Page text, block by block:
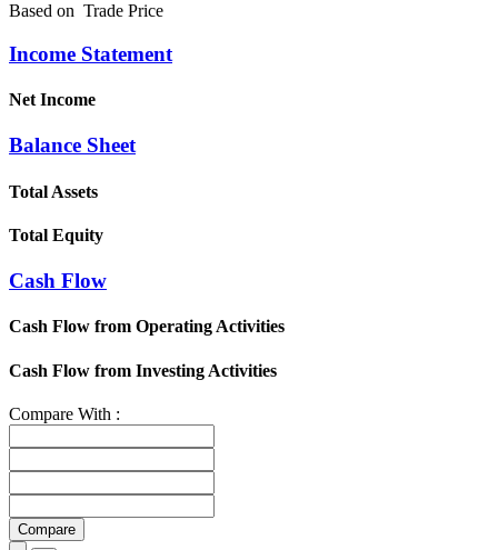
Based on Trade Price
Income Statement
Net Income
Balance Sheet
Total Assets
Total Equity
Cash Flow
Cash Flow from Operating Activities
Cash Flow from Investing Activities
Compare With :